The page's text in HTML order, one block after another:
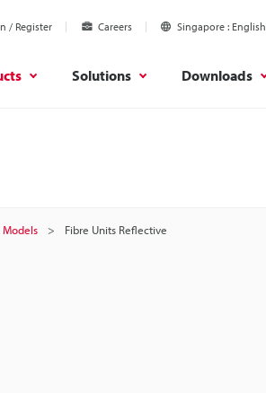
/ Register Careers Singapore English
Solutions Downloads
Models Fibre Units Reflective